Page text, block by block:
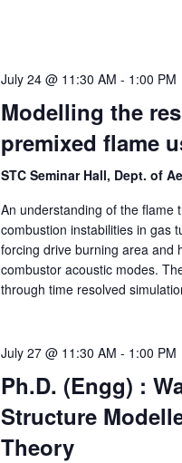
July 24 @ 11:30 AM - 1:00 PM
Modelling the
premixed flame
STC Seminar Hall, Dept. of
An understanding of the flame
combustion instabilities in gas
forcing drive burning area and
combustor acoustic modes.
through time resolved
July 27 @ 11:30 AM - 1:00 PM
Ph.D. (Engg) :
Structure
Theory